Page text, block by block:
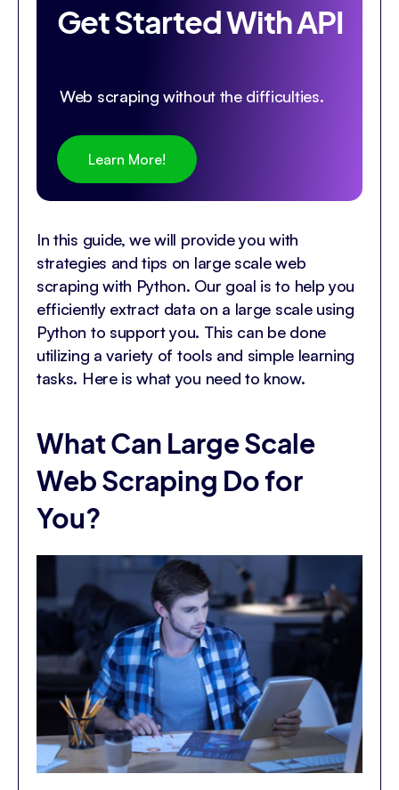
Get Started With API
Web scraping without the difficulties.
Learn More!
In this guide, we will provide you with
strategies and tips on large scale web
scraping with Python. Our goal is to help you
efficiently extract data on a large scale using
Python to support you. This can be done
utilizing a variety of tools and simple learning
tasks. Here is what you need to know.
What Can Large Scale
Web Scraping Do for
You?